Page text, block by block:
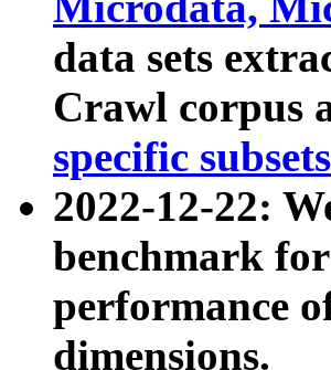
data sets
Crawl corpus
specific subsets
2022-12-22:
benchmark
performance
dimensions.